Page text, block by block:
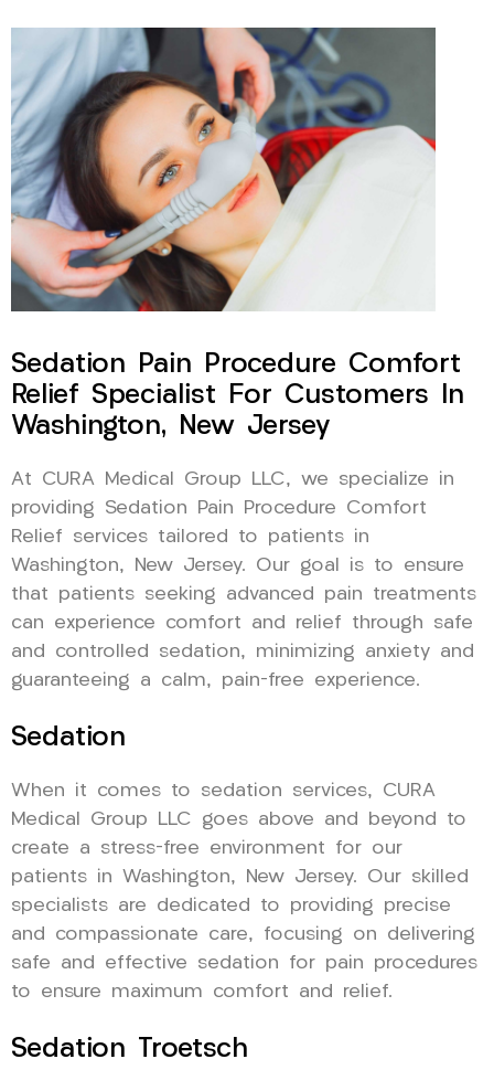
Sedation Pain Procedure Comfort
Relief Specialist For Customers In
Washington, New Jersey
At CURA Medical Group LLC, we specialize in
providing Sedation Pain Procedure Comfort
Relief services tailored to patients in
Washington, New Jersey. Our goal is to ensure
that patients seeking advanced pain treatments
can experience comfort and relief through safe
and controlled sedation, minimizing anxiety and
guaranteeing a calm, pain-free experience.
Sedation
When it comes to sedation services, CURA
Medical Group LLC goes above and beyond to
create a stress-free environment for our
patients in Washington, New Jersey. Our skilled
specialists are dedicated to providing precise
and compassionate care, focusing on delivering
safe and effective sedation for pain procedures
to ensure maximum comfort and relief.
Sedation Troetsch